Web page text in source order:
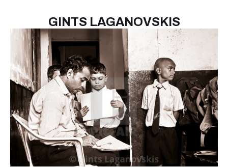
GINTS LAGANOVSKIS